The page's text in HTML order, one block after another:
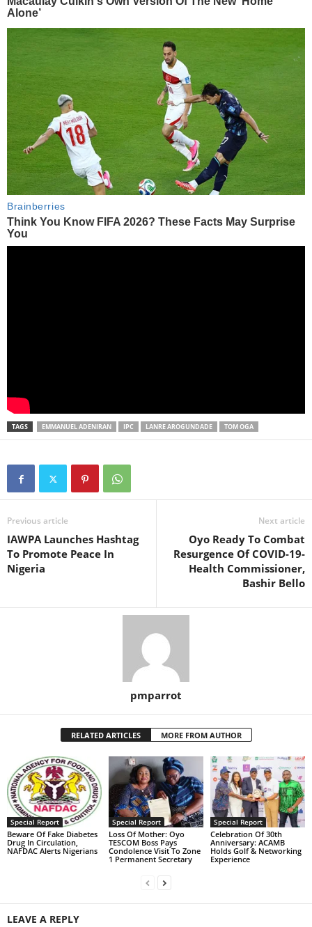
TAGS EMMANUEL ADENIRAN IPC LANRE AROGUNDADE TOM OGA
Previous article
IAWPA Launches Hashtag
To Promote Peace In
Nigeria
Next article
Oyo Ready To Combat
Resurgence Of COVID-19-
Health Commissioner,
Bashir Bello
pmparrot
RELATED ARTICLES MORE FROM AUTHOR
Special Report
Beware Of Fake Diabetes
Drug In Circulation,
NAFDAC Alerts Nigerians
Special Report
Loss Of Mother: Oyo
TESCOM Boss Pays
Condolence Visit To Zone
1 Permanent Secretary
Special Report
Celebration Of 30th
Anniversary: ACAMB
Holds Golf & Networking
Experience
LEAVE A REPLY